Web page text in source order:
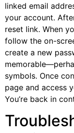
linked email
your account.
reset link. When
follow the on-
create a new
symbols. Once
page and access
You’re back in